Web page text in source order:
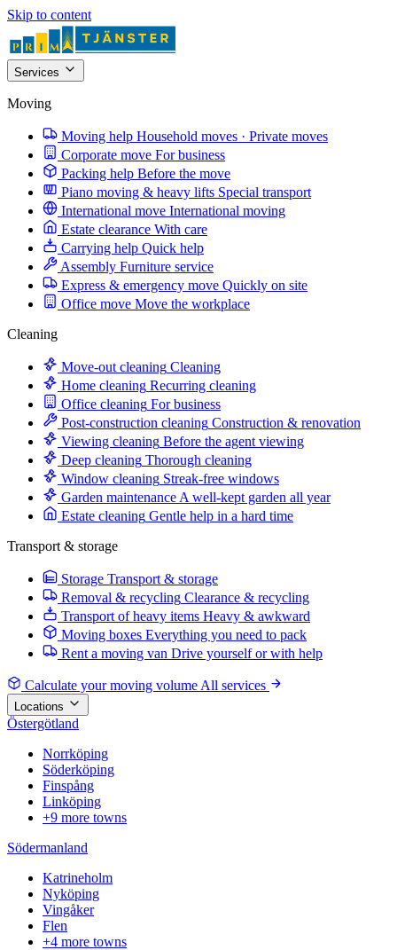
Skip to content
Services
Moving
Moving help Household moves · Private moves
Corporate move For business
Packing help Before the move
Piano moving & heavy lifts Special transport
International move International moving
Estate clearance With care
Carrying help Quick help
Assembly Furniture service
Express & emergency move Quickly on site
Office move Move the workplace
Cleaning
Move-out cleaning Cleaning
Home cleaning Recurring cleaning
Office cleaning For business
Post-construction cleaning Construction & renovation
Viewing cleaning Before the agent viewing
Deep cleaning Thorough cleaning
Window cleaning Streak-free windows
Garden maintenance A well-kept garden all year
Estate cleaning Gentle help in a hard time
Transport & storage
Storage Transport & storage
Removal & recycling Clearance & recycling
Transport of heavy items Heavy & awkward
Moving boxes Everything you need to pack
Rent a moving van Drive yourself or with help
Calculate your moving volume All services
Locations
Östergötland
Norrköping
Söderköping
Finspång
Linköping
+9 more towns
Södermanland
Katrineholm
Nyköping
Vingåker
Flen
+4 more towns